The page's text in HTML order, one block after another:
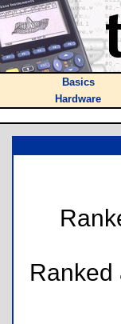
Basics
Hardware